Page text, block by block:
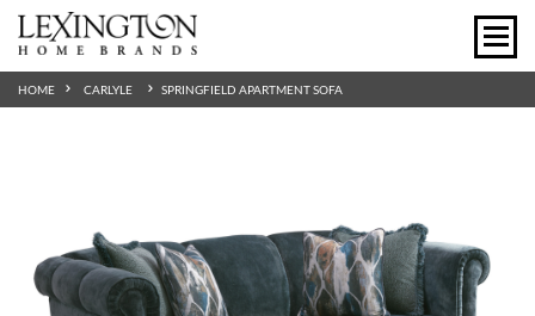
HOME CARLYLE SPRINGFIELD APARTMENT SOFA